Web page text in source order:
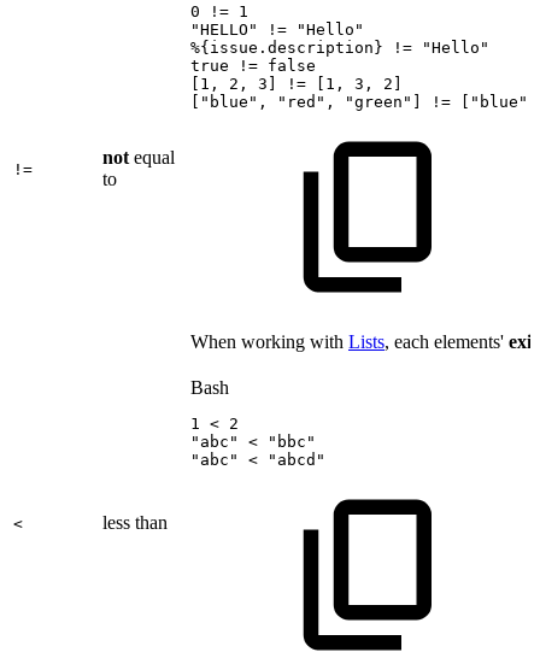
!=
not equal
to
0 != 1
"HELLO"
!=
"Hello"
%{ issue.description } !=
"Hello"
true
!= false
1 , 2 , 3 != 1 , 3 , 2
"blue" , "red" , "green" != "blue"
When working with Lists, each elements'
< less than
Bash
1 < 2
"abc"
<
"bbc"
"abc"
< "abcd"